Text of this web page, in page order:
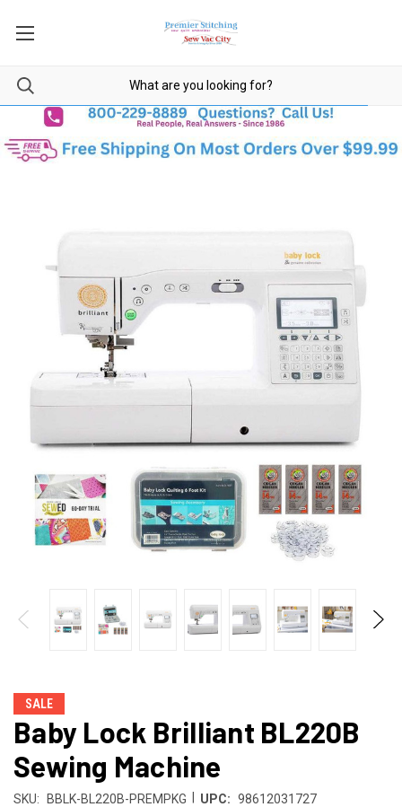
SALE
Baby Lock Brilliant BL220B
Sewing Machine
SKU: BBLK-BL220B-PREMPKG UPC: 98612031727